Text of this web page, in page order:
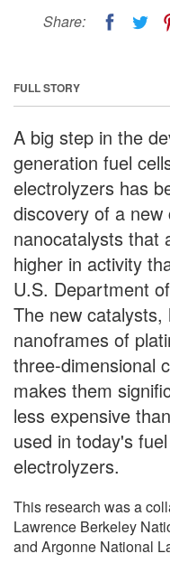
Share:
FULL STORY
A big step in the
generation fuel
electrolyzers has
discovery of a
nanocatalysts that
higher in activity
U.S. Department
The new catalysts,
nanoframes of
three-dimensional
makes them
less expensive
used in today's
electrolyzers.
This research was a
Lawrence Berkeley
and Argonne National